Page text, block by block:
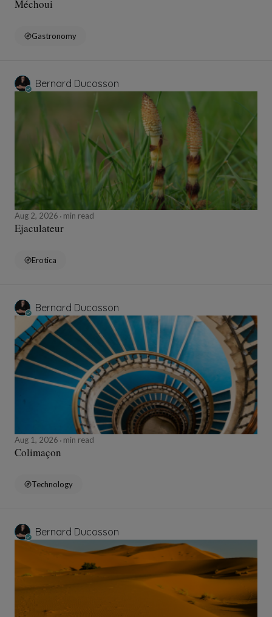
Méchoui
Gastronomy
Bernard Ducosson
Aug 2, 2026 min read
Ejaculateur
Erotica
Bernard Ducosson
Aug 1, 2026 min read
Colimaçon
Technology
Bernard Ducosson